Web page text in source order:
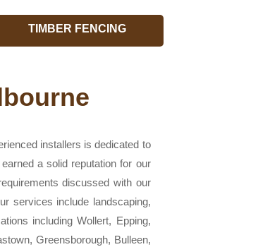
TIMBER FENCING
installers is dedicated to
a solid reputation for our
discussed with our
services include landscaping,
including Wollert, Epping,
Greensborough, Bulleen,